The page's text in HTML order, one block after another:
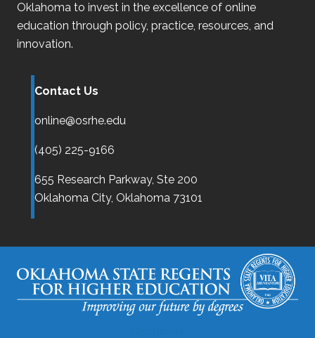
Oklahoma to invest in the excellence of online
education through policy, practice, resources, and
innovation.
Contact Us
online@osrhe.edu
(405) 225-9166
655 Research Parkway, Ste 200
Oklahoma City, Oklahoma 73101